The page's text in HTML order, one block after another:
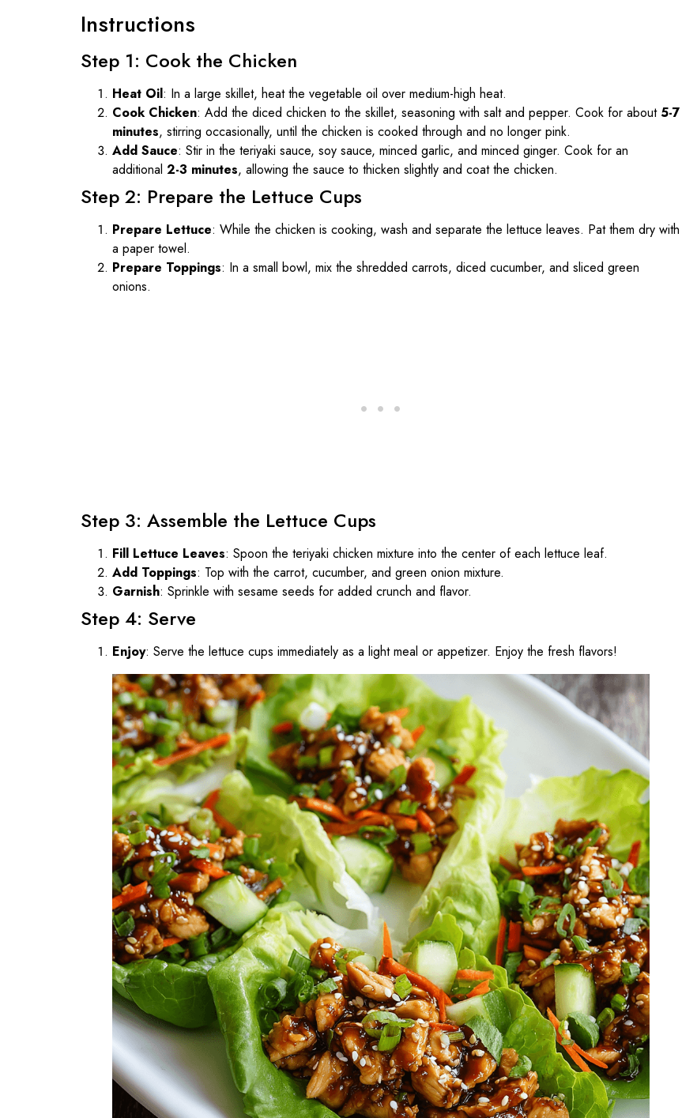
Instructions
Step 1: Cook the Chicken
Heat Oil: In a large skillet, heat the vegetable oil over medium-high heat.
Cook Chicken: Add the diced chicken to the skillet, seasoning with salt and pepper. Cook for about 5-7
minutes, stirring occasionally, until the chicken is cooked through and no longer pink.
Add Sauce: Stir in the teriyaki sauce, soy sauce, minced garlic, and minced ginger. Cook for an
additional 2-3 minutes, allowing the sauce to thicken slightly and coat the chicken.
Step 2: Prepare the Lettuce Cups
Prepare Lettuce: While the chicken is cooking, wash and separate the lettuce leaves. Pat them dry with
a paper towel.
Prepare Toppings: In a small bowl, mix the shredded carrots, diced cucumber, and sliced green
onions.
Step 3: Assemble the Lettuce Cups
Fill Lettuce Leaves: Spoon the teriyaki chicken mixture into the center of each lettuce leaf.
Add Toppings: Top with the carrot, cucumber, and green onion mixture.
Garnish: Sprinkle with sesame seeds for added crunch and flavor.
Step 4: Serve
Enjoy: Serve the lettuce cups immediately as a light meal or appetizer. Enjoy the fresh flavors!